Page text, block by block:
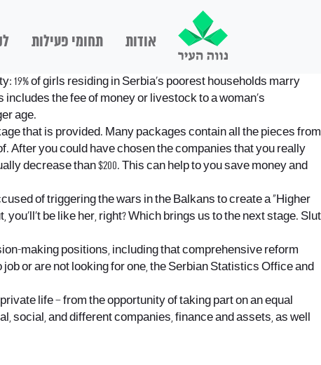
אודות תחומי פעילות
19% of girls residing in Serbia’s poorest households marry
the fee of money or livestock to a woman’s
age.
that is provided. Many packages contain all the pieces from
After you could have chosen the companies that you really
decrease than $200. This can help to you save money and
of triggering the wars in the Balkans to create a “Higher
be like her, right? Which brings us to the next stage. Slut
making positions, including that comprehensive reform
or are not looking for one, the Serbian Statistics Office and
life – from the opportunity of taking part on an equal
social, and different companies, finance and assets, as well